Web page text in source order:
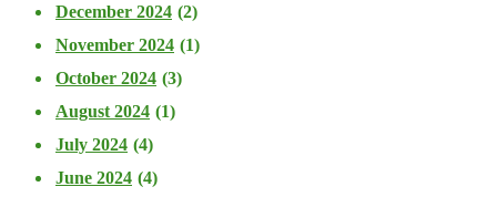
December 2024 (2)
November 2024 (1)
October 2024 (3)
August 2024 (1)
July 2024 (4)
June 2024 (4)